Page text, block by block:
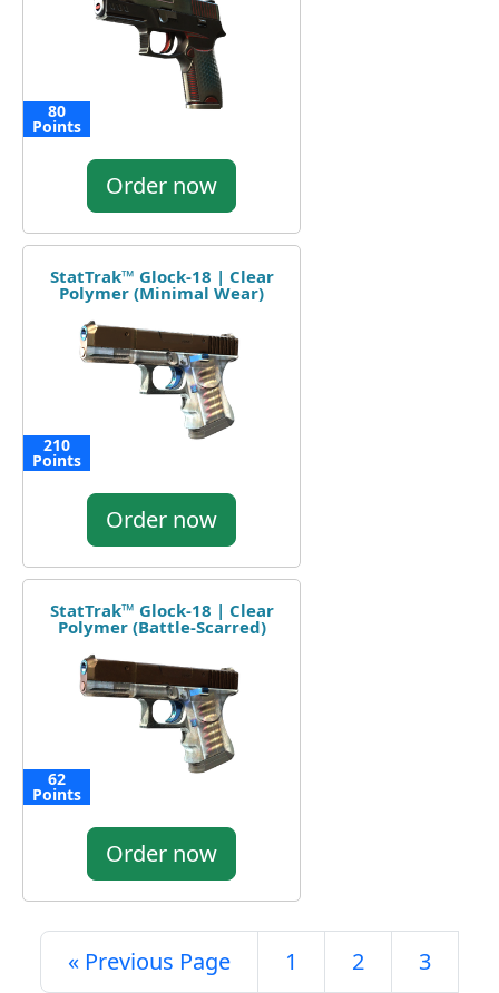
80
Points
Order now
StatTrak™ Glock-18 | Clear
Polymer (Minimal Wear)
210
Points
Order now
StatTrak™ Glock-18 | Clear
Polymer (Battle-Scarred)
62
Points
Order now
« Previous Page 1 2 3